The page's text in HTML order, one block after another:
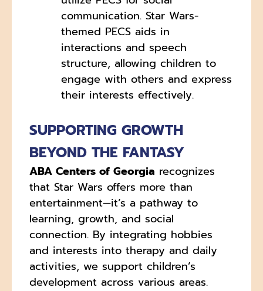
communication. Star Wars-
themed PECS aids in
interactions and speech
structure, allowing children to
engage with others and express
their interests effectively.
SUPPORTING GROWTH
BEYOND THE FANTASY
ABA Centers of Georgia recognizes
that Star Wars offers more than
entertainment—it’s a pathway to
learning, growth, and social
connection. By integrating hobbies
and interests into therapy and daily
activities, we support children’s
development across various areas.